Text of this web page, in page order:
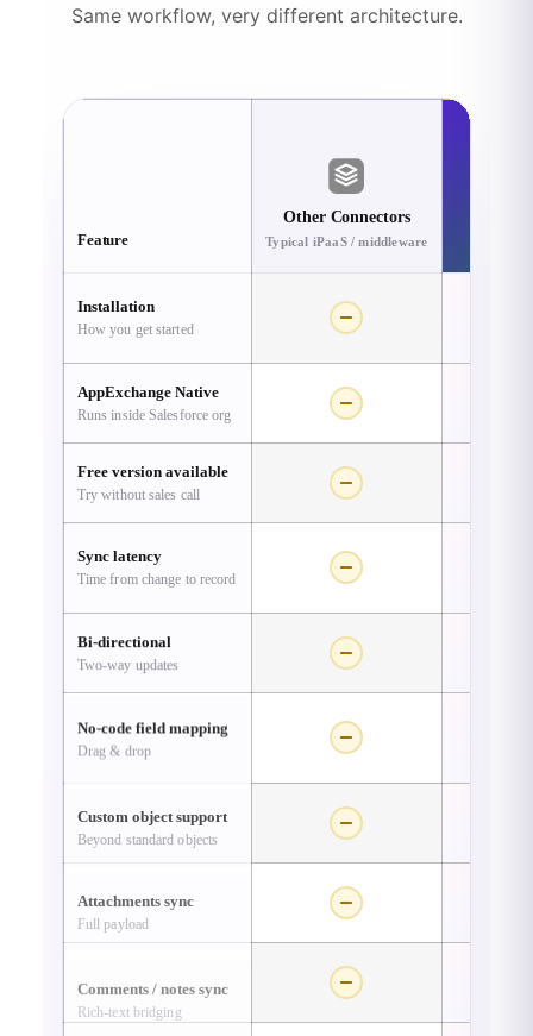
Same workflow, very different architecture.
Feature
Other Connectors
Typical iPaaS / middleware
Installation
How you get started
AppExchange Native
Runs inside Salesforce org
Free version available
Try without sales call
Sync latency
Time from change to record
Bi-directional
Two-way updates
No-code field mapping
Drag & drop
Custom object support
Beyond standard objects
Attachments sync
Rich-text bridging